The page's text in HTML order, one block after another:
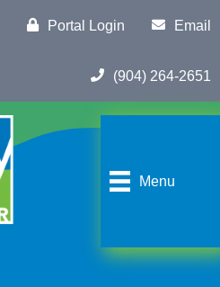
Portal Login Email
(904) 264-2651
Menu